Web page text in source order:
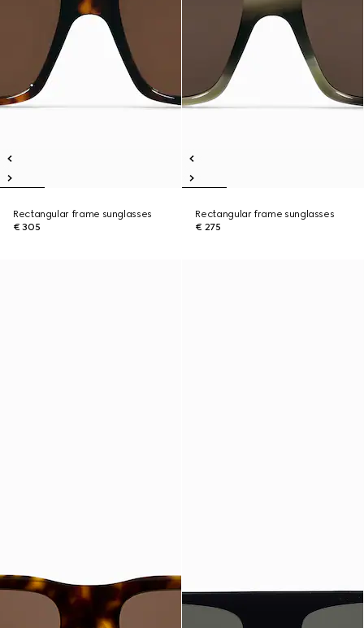
Rectangular frame sunglasses
€ 305
Rectangular frame sunglasses
€ 275